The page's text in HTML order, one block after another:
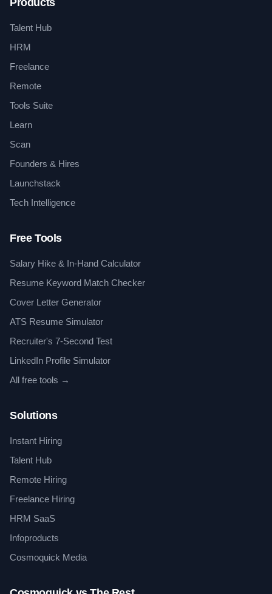
Products
Talent Hub
HRM
Freelance
Remote
Tools Suite
Learn
Scan
Founders & Hires
Launchstack
Tech Intelligence
Free Tools
Salary Hike & In-Hand Calculator
Resume Keyword Match Checker
Cover Letter Generator
ATS Resume Simulator
Recruiter's 7-Second Test
LinkedIn Profile Simulator
All free tools →
Solutions
Instant Hiring
Talent Hub
Remote Hiring
Freelance Hiring
HRM SaaS
Infoproducts
Cosmoquick Media